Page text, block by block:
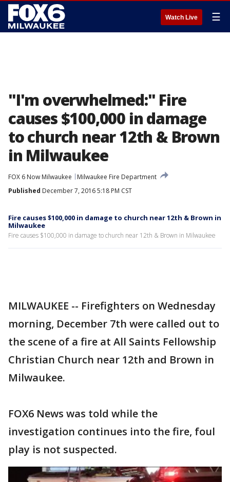
Watch Live ☰
"I'm overwhelmed:" Fire
causes $100,000 in damage
to church near 12th & Brown
in Milwaukee
FOX 6 Now Milwaukee
Milwaukee Fire Department
Published December 7, 2016 5:18 PM CST
Fire causes $100,000 in damage to church near 12th & Brown in
Milwaukee
Fire causes $100,000 in damage to church near 12th & Brown in Milwaukee
MILWAUKEE -- Firefighters on Wednesday
morning, December 7th were called out to
the scene of a fire at All Saints Fellowship
Christian Church near 12th and Brown in
Milwaukee.
FOX6 News was told while the
investigation continues into the fire, foul
play is not suspected.